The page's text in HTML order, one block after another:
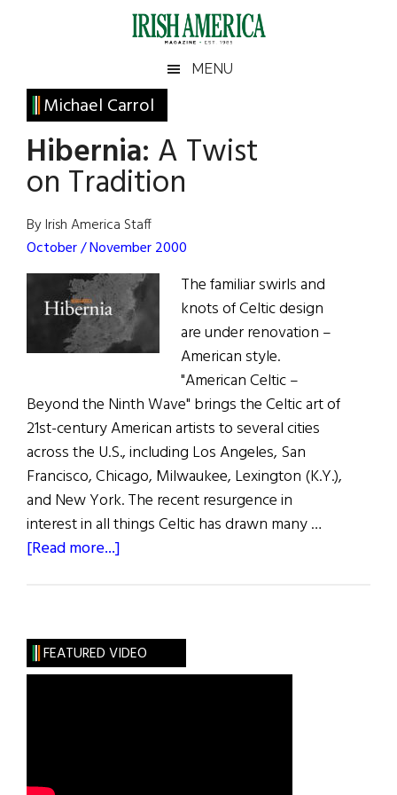
Irish
America
America
MENU
Michael Carrol
Hibernia: A Twist
on Tradition
By Irish America Staff
October / November 2000
The familiar swirls and
knots of Celtic design
are under renovation –
American style.
"American Celtic –
Beyond the Ninth Wave" brings the Celtic art of
21st-century American artists to several cities
across the U.S., including Los Angeles, San
Francisco, Chicago, Milwaukee, Lexington (K.Y.),
and New York. The recent resurgence in
interest in all things Celtic has drawn many …
[Read more...]
on
Tradition
Primary
Sidebar
FEATURED VIDEO